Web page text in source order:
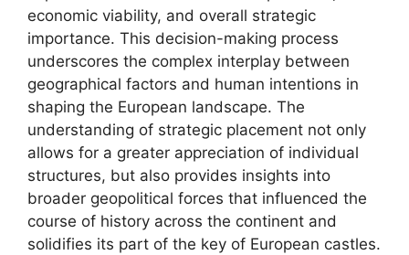
economic viability, and overall strategic
importance. This decision-making process
underscores the complex interplay between
geographical factors and human intentions in
shaping the European landscape. The
understanding of strategic placement not only
allows for a greater appreciation of individual
structures, but also provides insights into
broader geopolitical forces that influenced the
course of history across the continent and
solidifies its part of the key of European castles.